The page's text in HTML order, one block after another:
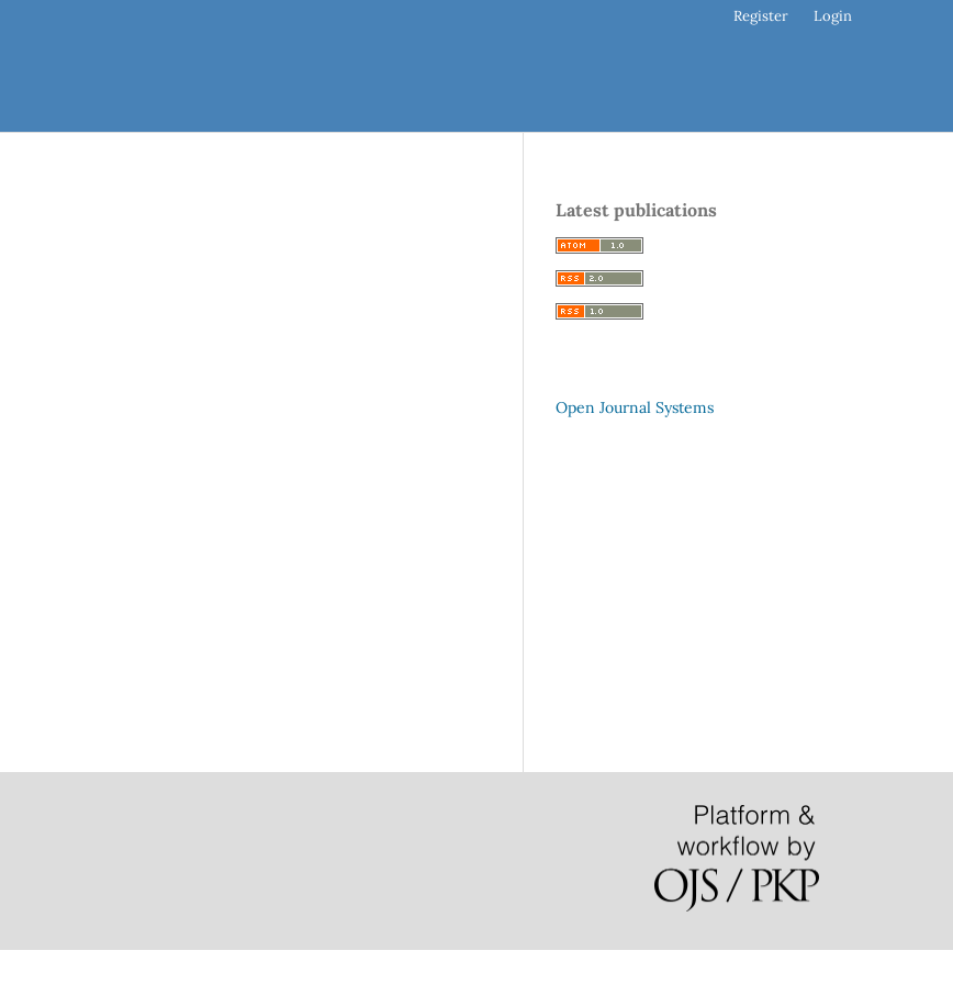
Register Login
Latest publications
Open Journal Systems